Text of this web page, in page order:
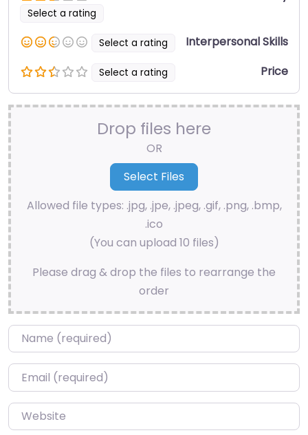
Select a rating
Select a rating Interpersonal Skills
Select a rating Price
Drop files here
OR
Allowed file types: .jpg, .jpe, .jpeg, .gif, .png, .bmp,
.ico
(You can upload 10 files)
Please drag & drop the files to rearrange the
order
Name*
Email*
Website